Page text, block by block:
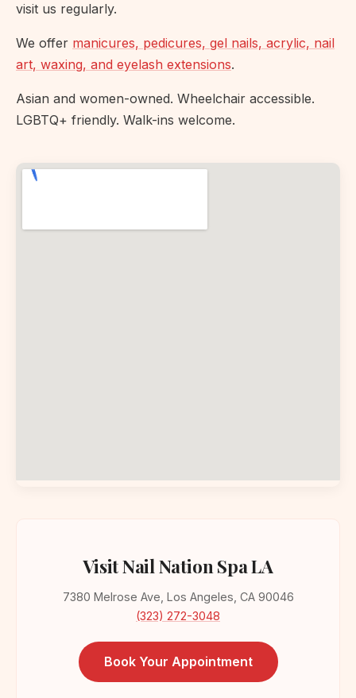
visit us regularly.
We offer manicures, pedicures, gel nails, acrylic, nail
art, waxing, and eyelash extensions.
Asian and women-owned. Wheelchair accessible.
LGBTQ+ friendly. Walk-ins welcome.
Visit Nail Nation Spa LA
7380 Melrose Ave, Los Angeles, CA 90046
(323) 272-3048
Book Your Appointment